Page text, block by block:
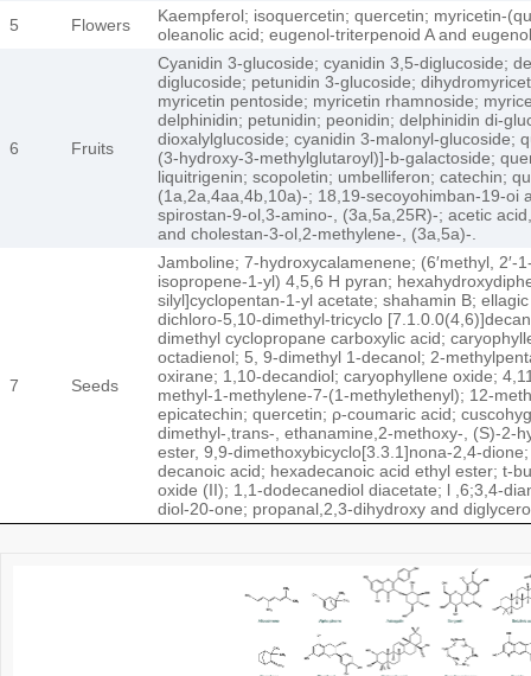
5
Flowers
Kaempferol; isoquercetin; quercetin; myricetin-
oleanolic acid; eugenol-triterpenoid A and
6 Fruits
Cyanidin 3-glucoside; cyanidin 3,5-diglucoside;
diglucoside; petunidin 3-glucoside;
myricetin pentoside; myricetin rhamnoside;
delphinidin; petunidin; peonidin; delphinidin di-
dioxalylglucoside; cyanidin 3-malonyl-glucoside;
(3-hydroxy-3-methylglutaroyl)]-b-galactoside;
liquitrigenin; scopoletin; umbelliferon; catechin;
(1a,2a,4aa,4b,10a)-; 18,19-secoyohimban-19-
spirostan-9-ol,3-amino-, (3a,5a,25R)-; acetic
and cholestan-3-ol,2-methylene-, (3a,5a)-.
7 Seeds
Jamboline; 7-hydroxycalamenene; (6′methyl,
isopropene-1-yl) 4,5,6 H pyran;
silyl]cyclopentan-1-yl acetate; shahamin B;
dichloro-5,10-dimethyl-tricyclo
dimethyl cyclopropane carboxylic acid;
octadienol; 5, 9-dimethyl 1-decanol; 2-
oxirane; 1,10-decandiol; caryophyllene oxide;
methyl-1-methylene-7-(1-methylethenyl); 12-
epicatechin; quercetin; ρ-coumaric acid;
dimethyl-,trans-, ethanamine,2-methoxy-, (S)-2-
ester, 9,9-dimethoxybicyclo[3.3.1]nona-2,4-
decanoic acid; hexadecanoic acid ethyl ester; t-
oxide (II); 1,1-dodecanediol diacetate; l ,6;3,4-
diol-20-one; propanal,2,3-dihydroxy and